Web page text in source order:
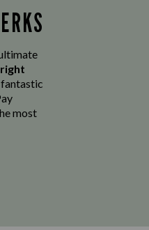
fantastic
most